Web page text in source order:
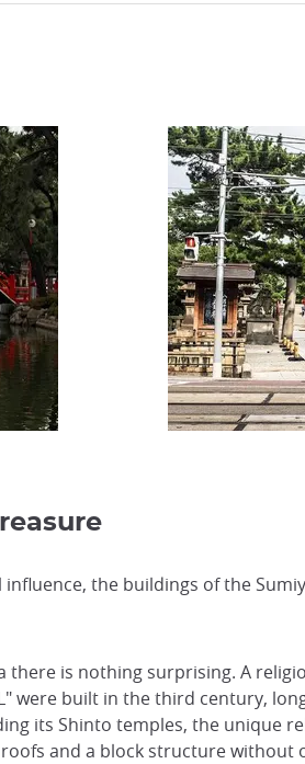
the buildings of the
there is nothing surprising. A
were built in the third century,
its Shinto temples, the unique
and a block structure